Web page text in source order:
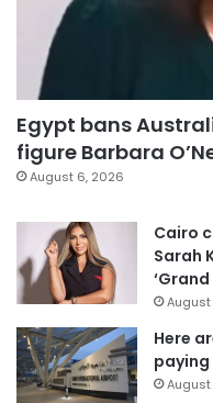
Egypt bans
figure Barbara
August 6, 2026
Cairo
Sarah
Here
paying